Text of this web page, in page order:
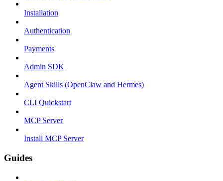
Installation
Authentication
Payments
Admin SDK
Agent Skills (OpenClaw and Hermes)
CLI Quickstart
MCP Server
Install MCP Server
Guides